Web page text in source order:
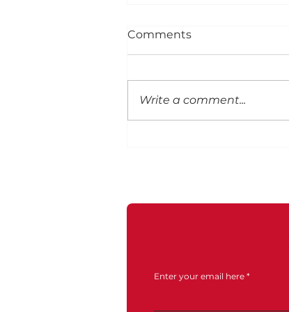
Comments
Write a comment...
Enter your email here